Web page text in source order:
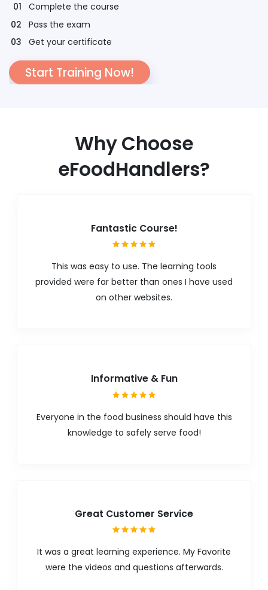
Complete the course
Pass the exam
Get your certificate
Start Training Now!
Why Choose
eFoodHandlers?
Fantastic Course!
This was easy to use. The learning tools
provided were far better than ones I have used
on other websites.
Informative & Fun
Everyone in the food business should have this
knowledge to safely serve food!
Great Customer Service
It was a great learning experience. My Favorite
were the videos and questions afterwards.